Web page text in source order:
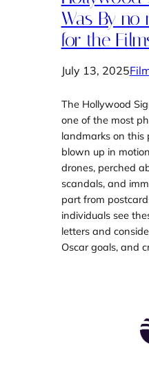
Was By no
for the
July 13, 2025
The Hollywood
one of the most
landmarks on this
blown up in
drones, perched
scandals, and
part from
individuals see
letters and
Oscar goals, and